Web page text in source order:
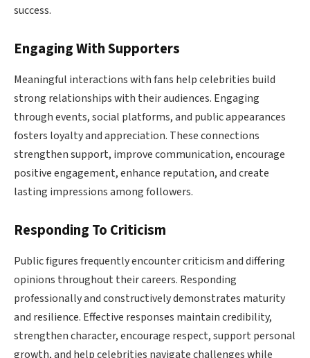
success.
Engaging With Supporters
Meaningful interactions with fans help celebrities build
strong relationships with their audiences. Engaging
through events, social platforms, and public appearances
fosters loyalty and appreciation. These connections
strengthen support, improve communication, encourage
positive engagement, enhance reputation, and create
lasting impressions among followers.
Responding To Criticism
Public figures frequently encounter criticism and differing
opinions throughout their careers. Responding
professionally and constructively demonstrates maturity
and resilience. Effective responses maintain credibility,
strengthen character, encourage respect, support personal
growth, and help celebrities navigate challenges while